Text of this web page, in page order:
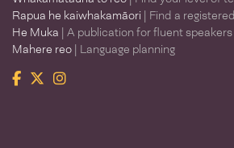
Rapua he kaiwhakamāori | Find a
He Muka | A publication for fluent speakers
Mahere reo | Language planning
Facebook
TwitterInstagram